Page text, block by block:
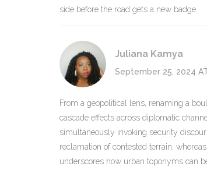
side before the road gets a new badge.
Juliana Kamya
September 25, 2024
From a geopolitical lens, renaming a
cascade effects across diplomatic
simultaneously invoking security
reclamation of contested terrain,
underscores how urban toponyms can